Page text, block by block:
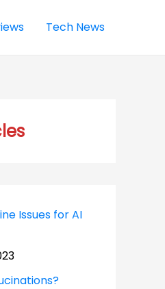
Tech News
Issues for AI